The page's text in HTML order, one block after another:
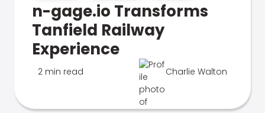
n-gage.io Transforms
Tanfield Railway
Experience
2 min read Charlie Walton